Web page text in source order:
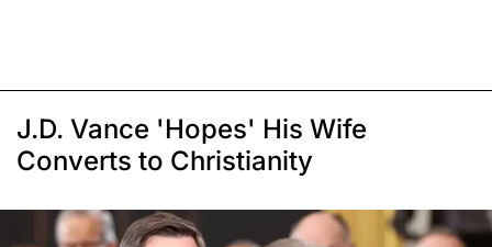
J.D. Vance 'Hopes' His Wife
Converts to Christianity